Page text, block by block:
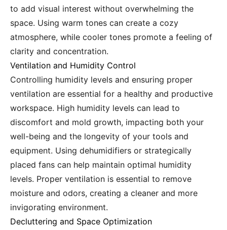
to add visual interest without overwhelming the
space. Using warm tones can create a cozy
atmosphere, while cooler tones promote a feeling of
clarity and concentration.
Ventilation and Humidity Control
Controlling humidity levels and ensuring proper
ventilation are essential for a healthy and productive
workspace. High humidity levels can lead to
discomfort and mold growth, impacting both your
well-being and the longevity of your tools and
equipment. Using dehumidifiers or strategically
placed fans can help maintain optimal humidity
levels. Proper ventilation is essential to remove
moisture and odors, creating a cleaner and more
invigorating environment.
Decluttering and Space Optimization